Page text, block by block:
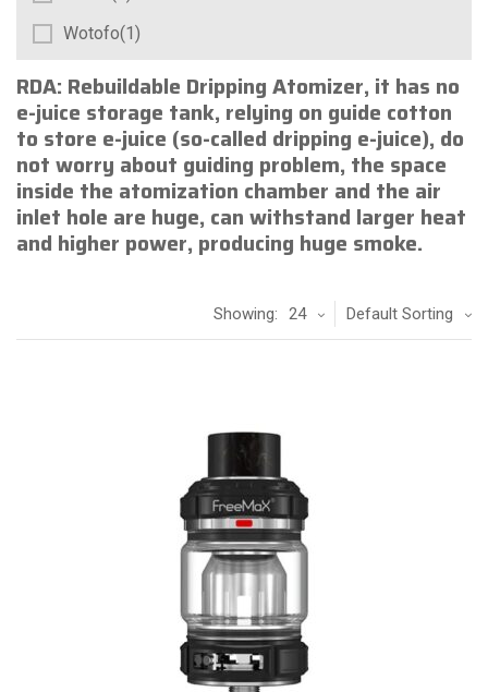
Wotofo(1)
RDA: Rebuildable Dripping Atomizer, it has no
e-juice storage tank, relying on guide cotton
to store e-juice (so-called dripping e-juice), do
not worry about guiding problem, the space
inside the atomization chamber and the air
inlet hole are huge, can withstand larger heat
and higher power, producing huge smoke.
Default Sorting
Showing: 24